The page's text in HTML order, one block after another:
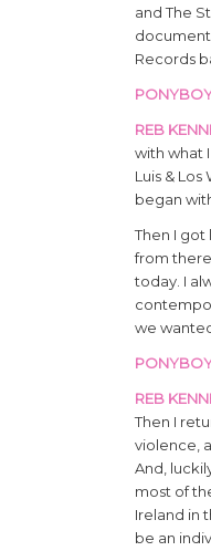
and The
Records
REB
with what
Luis &
began
Then I
from
today. I
we
REB
Then I
violence,
And,
most of
Ireland in
be an